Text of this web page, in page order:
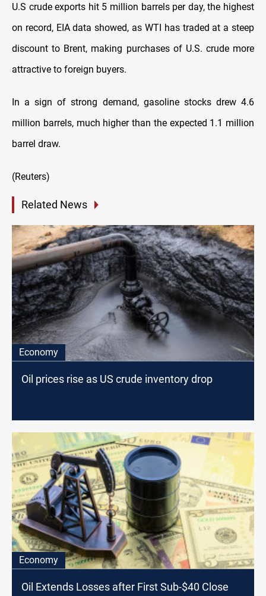
U.S crude exports hit 5 million barrels per day, the highest
on record, EIA data showed, as WTI has traded at a steep
discount to Brent, making purchases of U.S. crude more
attractive to foreign buyers.
In a sign of strong demand, gasoline stocks drew 4.6
million barrels, much higher than the expected 1.1 million
barrel draw.
(Reuters)
Related News
Economy
Oil prices rise as US crude inventory drop
Economy
Oil Extends Losses after First Sub-$40 Close